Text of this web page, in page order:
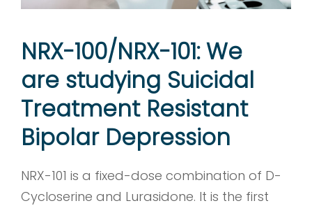
NRX-100/NRX-101: We
are studying Suicidal
Treatment Resistant
Bipolar Depression
NRX-101 is a fixed-dose combination of D-
Cycloserine and Lurasidone. It is the first